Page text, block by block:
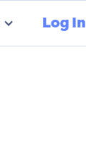
Log In